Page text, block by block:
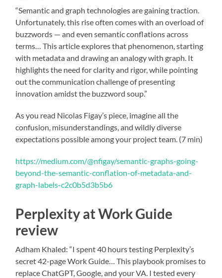
“Semantic and graph technologies are gaining traction.
Unfortunately, this rise often comes with an overload of
buzzwords — and even semantic conflations across
terms… This article explores that phenomenon, starting
with metadata and drawing an analogy with graph. It
highlights the need for clarity and rigor, while pointing
out the communication challenge of presenting
innovation amidst the buzzword soup.”
As you read Nicolas Figay’s piece, imagine all the
confusion, misunderstandings, and wildly diverse
expectations possible among your project team. (7 min)
https://medium.com/@nfigay/semantic-graphs-going-
beyond-the-semantic-conflation-of-metadata-and-
graph-labels-c2c0b5d3b5b6
Perplexity at Work Guide
review
Adham Khaled: “I spent 40 hours testing Perplexity’s
secret 42-page Work Guide… This playbook promises to
replace ChatGPT, Google, and your VA. I tested every